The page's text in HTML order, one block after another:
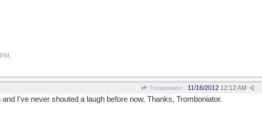
.
Tromboniator 11/16/2012 12:12 AM
I've never shouted a laugh before now. Thanks, Tromboniator.